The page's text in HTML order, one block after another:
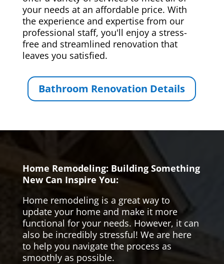
your needs at an affordable price. With
the experience and expertise from our
professional staff, you'll enjoy a stress-
free and streamlined renovation that
leaves you satisfied.
Bathroom Renovation Details
Home Remodeling: Building Something
New Can Inspire You:
Home remodeling is a great way to
update your home and make it more
functional for your needs. However, it can
also be incredibly stressful! We are here
to help you navigate the process as
smoothly as possible.